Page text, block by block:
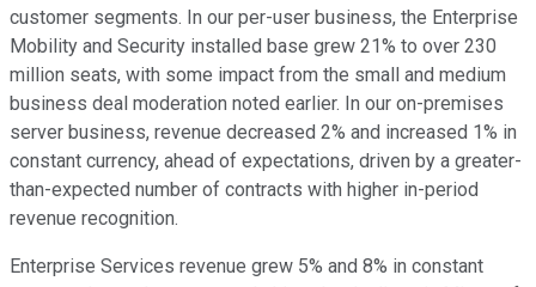
customer segments. In our per-user business, the Enterprise
Mobility and Security installed base grew 21% to over 230
million seats, with some impact from the small and medium
business deal moderation noted earlier. In our on-premises
server business, revenue decreased 2% and increased 1% in
constant currency, ahead of expectations, driven by a greater-
than-expected number of contracts with higher in-period
revenue recognition.
Enterprise Services revenue grew 5% and 8% in constant